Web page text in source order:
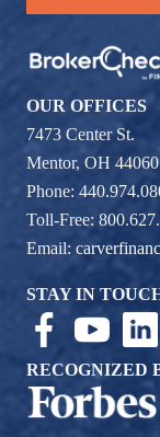
OUR OFFICES
7473 Center St.
Mentor, OH 44060
Phone:
Toll-Free:
Email:
STAY IN
RECOGNIZED